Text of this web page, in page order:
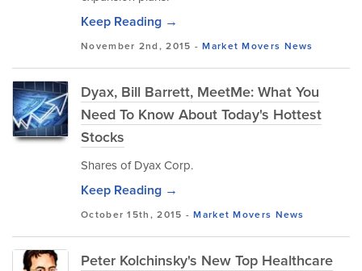
Keep Reading →
November 2nd, 2015 -Market Movers News
Dyax, Bill Barrett, MeetMe: What You
Need To Know About Today's Hottest
Stocks
Shares of Dyax Corp.
Keep Reading →
October 15th, 2015 -Market Movers News
Peter Kolchinsky's New Top Healthcare